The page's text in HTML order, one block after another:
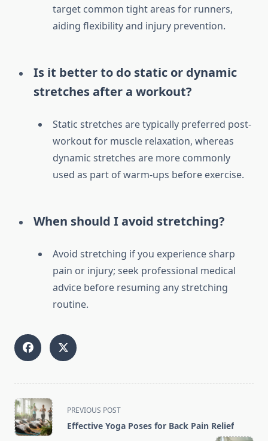
target common tight areas for runners,
aiding flexibility and injury prevention.
Is it better to do static or dynamic
stretches after a workout?
Static stretches are typically preferred post-
workout for muscle relaxation, whereas
dynamic stretches are more commonly
used as part of warm-ups before exercise.
When should I avoid stretching?
Avoid stretching if you experience sharp
pain or injury; seek professional medical
advice before resuming any stretching
routine.
<span
class="nav-
subtitle
PREVIOUS POST
Effective Yoga Poses for Back Pain Relief